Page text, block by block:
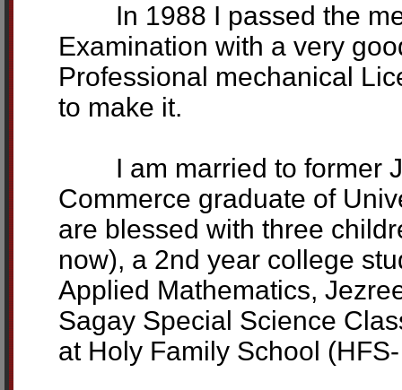
In 1988 I passed the
Examination with a very
Professional mechanical
to make it.
I am married to former
Commerce graduate of
are blessed with three
now), a 2nd year college
Applied Mathematics,
Sagay Special Science
at Holy Family School